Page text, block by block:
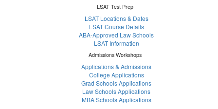
LSAT Test Prep
LSAT Locations & Dates
LSAT Course Details
ABA-Approved Law Schools
LSAT Information
Admissions Workshops
Applications & Admissions
College Applications
Grad Schools Applications
Law Schools Applications
MBA Schools Applications